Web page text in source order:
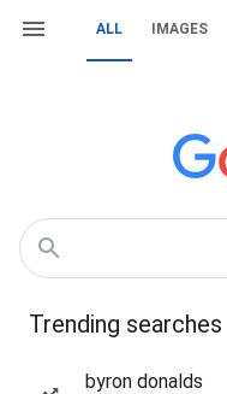
ALL IMAGES
Trending searches
byron donalds